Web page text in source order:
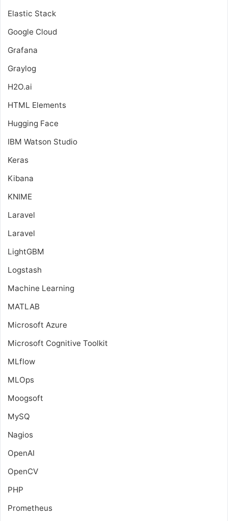
Elastic Stack
Google Cloud
Grafana
Graylog
H2O.ai
HTML Elements
Hugging Face
IBM Watson Studio
Keras
Kibana
KNIME
Laravel
Laravel
LightGBM
Logstash
Machine Learning
MATLAB
Microsoft Azure
Microsoft Cognitive Toolkit
MLflow
MLOps
Moogsoft
MySQ
Nagios
OpenAI
OpenCV
PHP
Prometheus